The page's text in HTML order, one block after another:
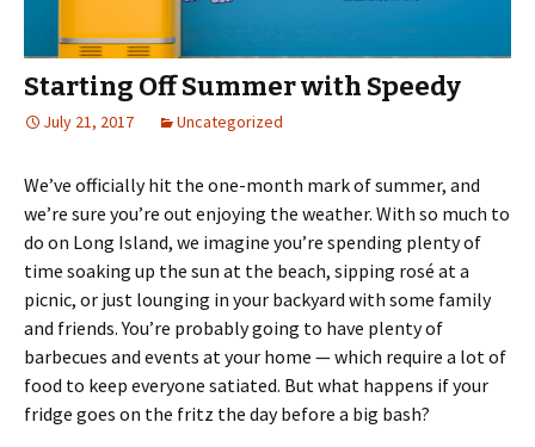
Starting Off Summer with Speedy
July 21, 2017 Uncategorized
We’ve officially hit the one-month mark of summer, and
we’re sure you’re out enjoying the weather. With so much to
do on Long Island, we imagine you’re spending plenty of
time soaking up the sun at the beach, sipping rosé at a
picnic, or just lounging in your backyard with some family
and friends. You’re probably going to have plenty of
barbecues and events at your home — which require a lot of
food to keep everyone satiated. But what happens if your
fridge goes on the fritz the day before a big bash?